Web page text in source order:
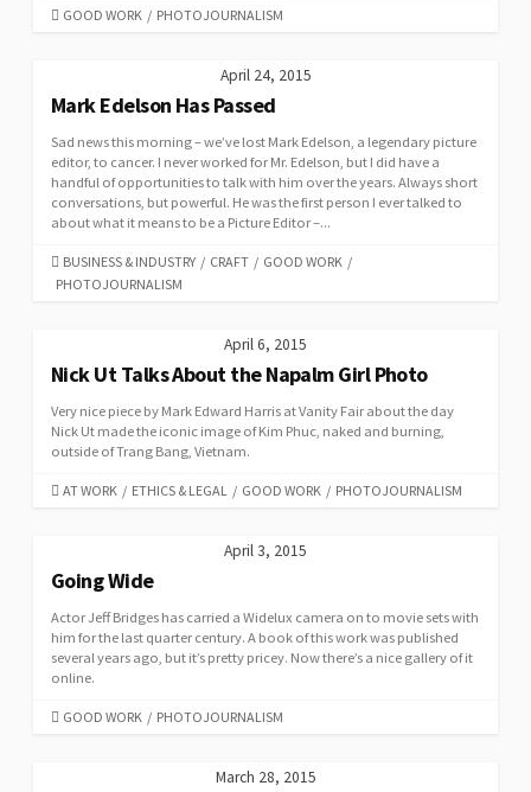
CATEGORIES
GOOD WORK / PHOTOJOURNALISM
April 24, 2015
Mark Edelson Has Passed
Sad news this morning – we’ve lost Mark Edelson, a legendary picture
editor, to cancer. I never worked for Mr. Edelson, but I did have a
handful of opportunities to talk with him over the years. Always short
conversations, but powerful. He was the first person I ever talked to
about what it means to be a Picture Editor –...
CATEGORIES
BUSINESS & INDUSTRY / CRAFT / GOOD WORK /
PHOTOJOURNALISM
April 6, 2015
Nick Ut Talks About the Napalm Girl Photo
Very nice piece by Mark Edward Harris at Vanity Fair about the day
Nick Ut made the iconic image of Kim Phuc, naked and burning,
outside of Trang Bang, Vietnam.
CATEGORIES
AT WORK / ETHICS & LEGAL / GOOD WORK / PHOTOJOURNALISM
April 3, 2015
Going Wide
Actor Jeff Bridges has carried a Widelux camera on to movie sets with
him for the last quarter century. A book of this work was published
several years ago, but it’s pretty pricey. Now there’s a nice gallery of it
online.
CATEGORIES
GOOD WORK / PHOTOJOURNALISM
March 28, 2015